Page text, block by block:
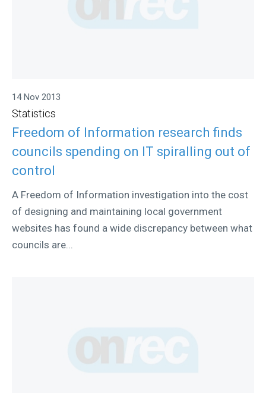
14 Nov 2013
Statistics
Freedom of Information research finds
councils spending on IT spiralling out of
control
A Freedom of Information investigation into the cost
of designing and maintaining local government
websites has found a wide discrepancy between what
councils are...